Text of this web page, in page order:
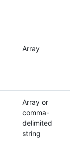
Array
Array or
comma-
delimited
string